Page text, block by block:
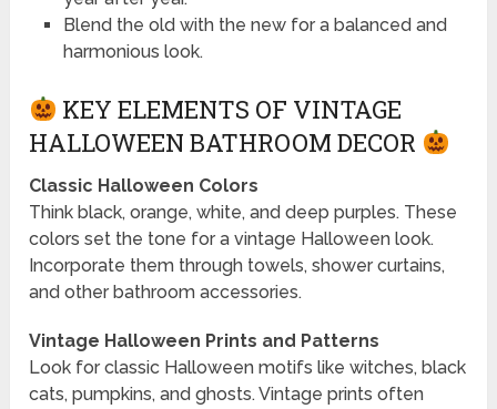
Blend the old with the new for a balanced and
harmonious look.
KEY ELEMENTS OF VINTAGE
HALLOWEEN BATHROOM DECOR
Classic Halloween Colors
Think black, orange, white, and deep purples. These
colors set the tone for a vintage Halloween look.
Incorporate them through towels, shower curtains,
and other bathroom accessories.
Vintage Halloween Prints and Patterns
Look for classic Halloween motifs like witches, black
cats, pumpkins, and ghosts. Vintage prints often